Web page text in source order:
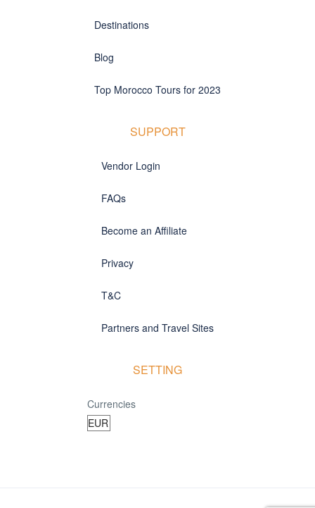
Destinations
Blog
Top Morocco Tours for 2023
SUPPORT
Vendor Login
FAQs
Become an Affiliate
Privacy
T&C
Partners and Travel Sites
SETTING
Currencies